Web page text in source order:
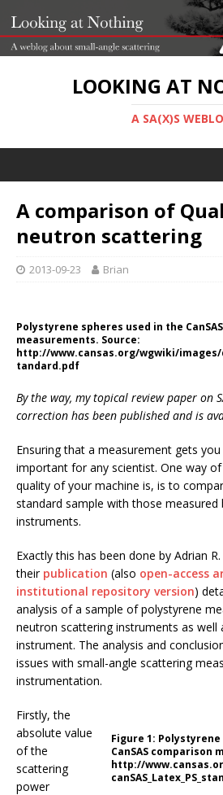
LOOKING AT
A SA(X)S
A comparison of
neutron scattering
2013-09-23 Brian
Polystyrene spheres used in the
measurements. Source:
http://www.cansas.org/wgwiki/images/
tandard.pdf
By the way, my topical review paper on
correction has been published and is
Ensuring that a measurement gets
important for any scientist. One way
quality of your machine is, is to
standard sample with those
instruments.
Exactly this has been done by Adrian
their publication (also open-access
institutional repository version)
analysis of a sample of polystyrene
neutron scattering instruments as well
instrument. The analysis and
issues with small-angle scattering
instrumentation.
Figure 1:
CanSAS comparison
http://
Firstly, the
absolute value
of the
scattering
power